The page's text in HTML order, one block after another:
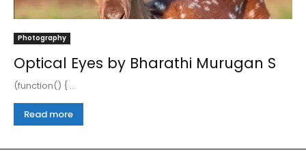
Photography
Optical Eyes by Bharathi Murugan S
(function() { ...
Read more